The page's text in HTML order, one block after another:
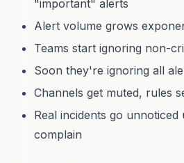
"important" alerts
Alert volume grows
Teams start ignoring non-
Soon they're ignoring all
Channels get muted, rules
Real incidents go unnoticed
complain